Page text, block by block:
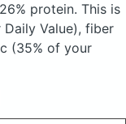
protein. This is
Value), fiber
(35% of your